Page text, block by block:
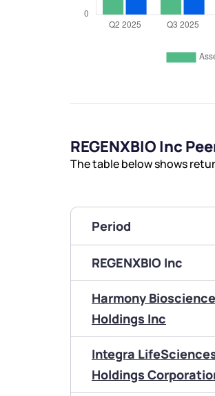
REGENXBIO Inc
The table below shows
Period
REGENXBIO Inc
Harmony
Holdings Inc
Integra
Holdings